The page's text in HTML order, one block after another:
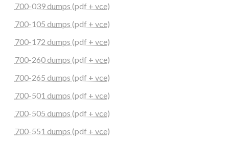
700-039 dumps (pdf + vce)
700-105 dumps (pdf + vce)
700-172 dumps (pdf + vce)
700-260 dumps (pdf + vce)
700-265 dumps (pdf + vce)
700-501 dumps (pdf + vce)
700-505 dumps (pdf + vce)
700-551 dumps (pdf + vce)